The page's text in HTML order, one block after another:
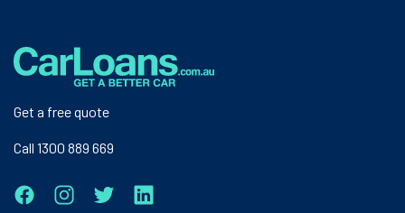
Get a free quote
Call 1300 889 669